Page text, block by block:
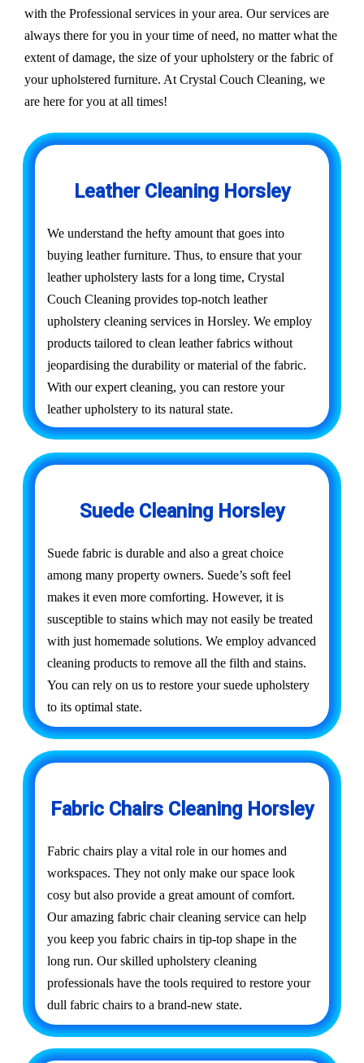
with the Professional services in your area. Our services are
always there for you in your time of need, no matter what the
extent of damage, the size of your upholstery or the fabric of
your upholstered furniture. At Crystal Couch Cleaning, we
are here for you at all times!
Leather Cleaning Horsley
We understand the hefty amount that goes into
buying leather furniture. Thus, to ensure that your
leather upholstery lasts for a long time, Crystal
Couch Cleaning provides top-notch leather
upholstery cleaning services in Horsley. We employ
products tailored to clean leather fabrics without
jeopardising the durability or material of the fabric.
With our expert cleaning, you can restore your
leather upholstery to its natural state.
Suede Cleaning Horsley
Suede fabric is durable and also a great choice
among many property owners. Suede’s soft feel
makes it even more comforting. However, it is
susceptible to stains which may not easily be treated
with just homemade solutions. We employ advanced
cleaning products to remove all the filth and stains.
You can rely on us to restore your suede upholstery
to its optimal state.
Fabric Chairs Cleaning Horsley
Fabric chairs play a vital role in our homes and
workspaces. They not only make our space look
cosy but also provide a great amount of comfort.
Our amazing fabric chair cleaning service can help
you keep you fabric chairs in tip-top shape in the
long run. Our skilled upholstery cleaning
professionals have the tools required to restore your
dull fabric chairs to a brand-new state.